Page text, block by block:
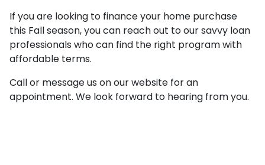
If you are looking to finance your home purchase
this Fall season, you can reach out to our savvy loan
professionals who can find the right program with
affordable terms.
Call or message us on our website for an
appointment. We look forward to hearing from you.